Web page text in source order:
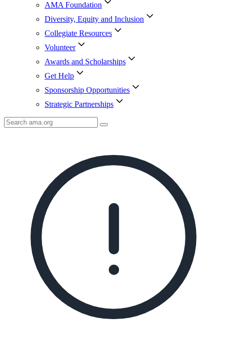
AMA Foundation
Diversity, Equity and Inclusion
Collegiate Resources
Volunteer
Awards and Scholarships
Get Help
Sponsorship Opportunities
Strategic Partnerships
Search
AMA